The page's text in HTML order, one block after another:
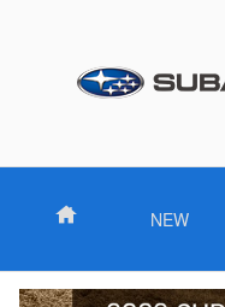
Home NEW